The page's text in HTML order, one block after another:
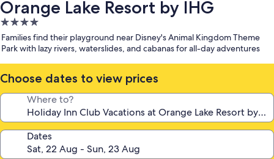
Orange Lake Resort by IHG
4.0
star
property
Families find their playground near Disney's Animal Kingdom Theme
Park with lazy rivers, waterslides, and cabanas for all-day adventures
Choose dates to view prices
Where to?
Dates